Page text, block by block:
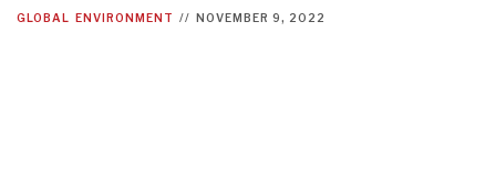
GLOBAL ENVIRONMENT // NOVEMBER 9, 2022